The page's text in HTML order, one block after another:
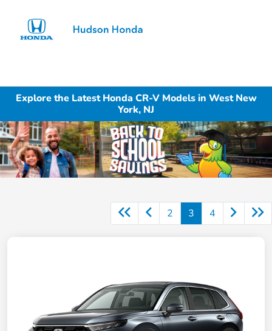
Explore the Latest Honda CR-V Models in West New
York, NJ
2 3 4